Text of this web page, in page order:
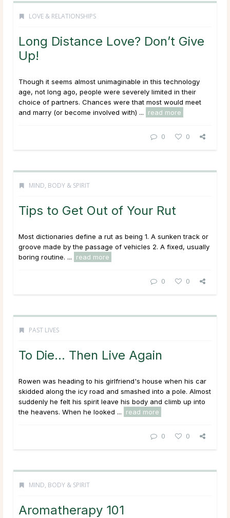
LOVE & RELATIONSHIPS
Long Distance Love? Don’t Give
Up!
Though it seems almost unimaginable in this technology
age, not long ago, people were severely limited in their
choice of partners. Chances were that most would meet
and marry (or become involved with) ...
read more
0 0
MIND, BODY & SPIRIT
Tips to Get Out of Your Rut
Most dictionaries define a rut as being 1. A sunken track or
groove made by the passage of vehicles 2. A fixed, usually
boring routine. ...
read more
0 0
PAST LIVES
To Die… Then Live Again
Rowen was heading to his girlfriend's house when his car
skidded along the icy road and smashed into a pole. Almost
suddenly he felt his spirit leave his body and climb up into
the heavens. When he looked ...
read more
0 0
MIND, BODY & SPIRIT
Aromatherapy 101